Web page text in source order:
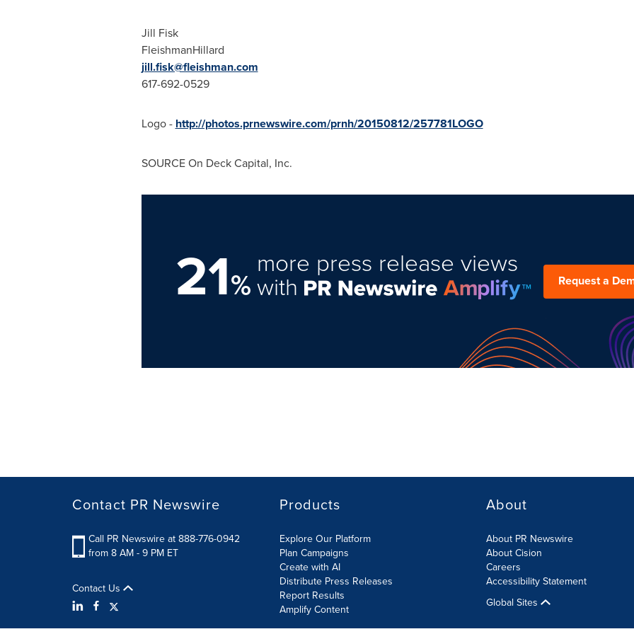
Jill Fisk
FleishmanHillard
jill.fisk@fleishman.com
617-692-0529
Logo - http://photos.prnewswire.com/prnh/20150812/257781LOGO
SOURCE On Deck Capital, Inc.
21%
more press release views
with Request a
Contact PR Newswire
Call PR Newswire at 888-776-0942
from 8 AM - 9 PM ET
Contact Us
Products
Explore Our Platform
Plan Campaigns
Create with AI
Distribute Press Releases
Report Results
Amplify Content
About
About PR Newswire
About Cision
Careers
Accessibility Statement
Global Sites